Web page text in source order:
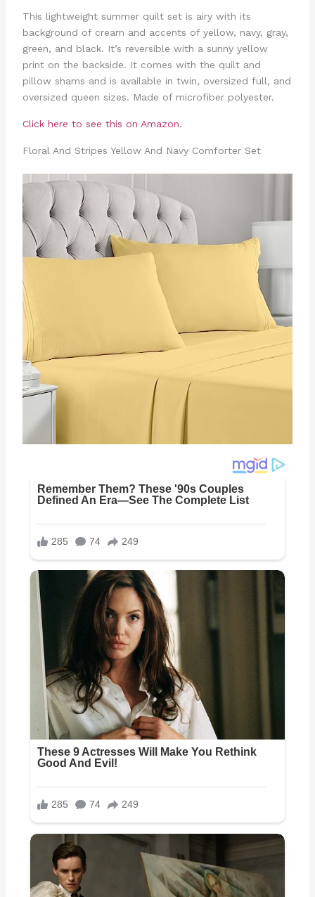
This lightweight summer quilt set is airy with its
background of cream and accents of yellow, navy, gray,
green, and black. It’s reversible with a sunny yellow
print on the backside. It comes with the quilt and
pillow shams and is available in twin, oversized full, and
oversized queen sizes. Made of microfiber polyester.
Click here to see this on Amazon.
Floral And Stripes Yellow And Navy Comforter Set